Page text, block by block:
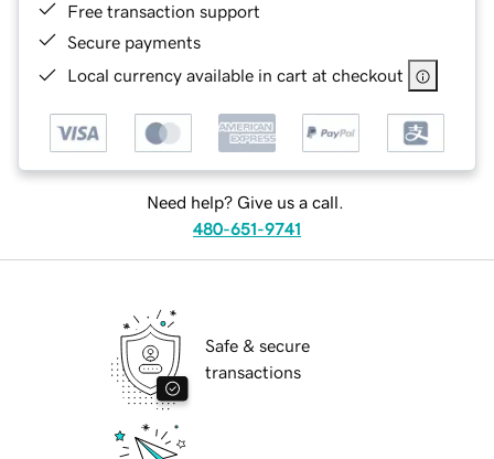
Free transaction support
Secure payments
Local currency available in cart at checkout
Need help? Give us a call.
480-651-9741
Safe & secure
transactions